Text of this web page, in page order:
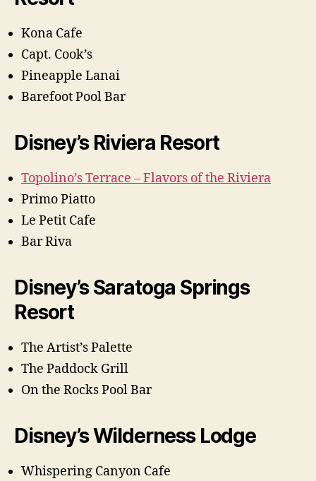
Kona Cafe
Capt. Cook’s
Pineapple Lanai
Barefoot Pool Bar
Disney’s Riviera Resort
Topolino’s Terrace – Flavors of the Riviera
Primo Piatto
Le Petit Cafe
Bar Riva
Disney’s Saratoga Springs
Resort
The Artist’s Palette
The Paddock Grill
On the Rocks Pool Bar
Disney’s Wilderness Lodge
Whispering Canyon Cafe